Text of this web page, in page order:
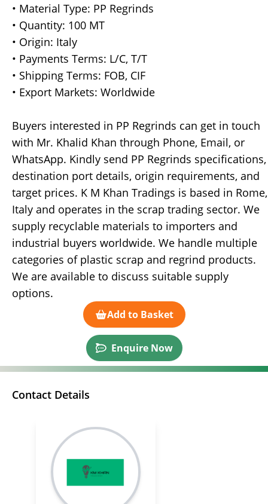
• Material Type: PP Regrinds
• Quantity: 100 MT
• Origin: Italy
• Payments Terms: L/C, T/T
• Shipping Terms: FOB, CIF
• Export Markets: Worldwide
Buyers interested in PP Regrinds can get in touch
with Mr. Khalid Khan through Phone, Email, or
WhatsApp. Kindly send PP Regrinds specifications,
destination port details, origin requirements, and
target prices. K M Khan Tradings is based in Rome,
Italy and operates in the scrap trading sector. We
supply recyclable materials to importers and
industrial buyers worldwide. We handle multiple
categories of plastic scrap and regrind products.
We are available to discuss suitable supply
options.
Add to Basket
Enquire Now
Contact Details